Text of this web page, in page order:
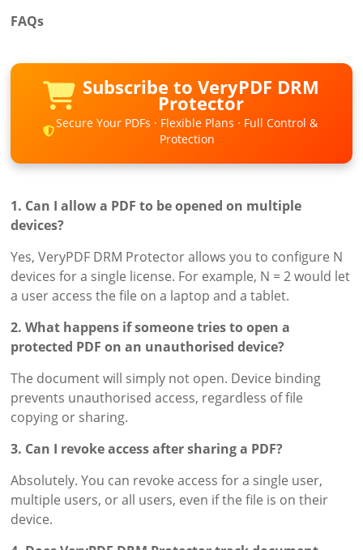
FAQs
Subscribe to VeryPDF DRM
Protector
Secure Your PDFs · Flexible Plans · Full Control &
Protection
1. Can I allow a PDF to be opened on multiple
devices?
Yes, VeryPDF DRM Protector allows you to configure N
devices for a single license. For example, N = 2 would let
a user access the file on a laptop and a tablet.
2. What happens if someone tries to open a
protected PDF on an unauthorised device?
The document will simply not open. Device binding
prevents unauthorised access, regardless of file
copying or sharing.
3. Can I revoke access after sharing a PDF?
Absolutely. You can revoke access for a single user,
multiple users, or all users, even if the file is on their
device.